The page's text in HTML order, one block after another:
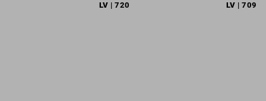
LV | 720 LV | 709